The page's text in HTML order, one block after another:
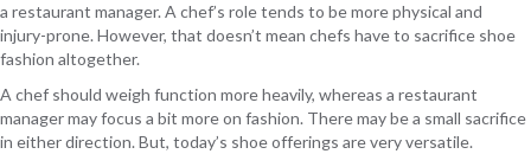
a restaurant manager. A chef’s role tends to be more physical and
injury-prone. However, that doesn’t mean chefs have to sacrifice shoe
fashion altogether.
A chef should weigh function more heavily, whereas a restaurant
manager may focus a bit more on fashion. There may be a small sacrifice
in either direction. But, today’s shoe offerings are very versatile.